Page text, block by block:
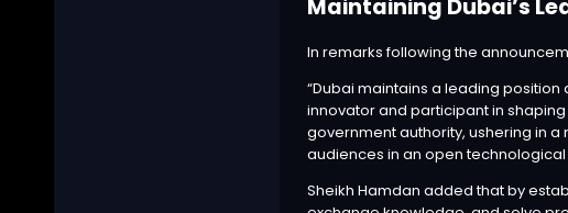
Maintaining Dubai’s
In remarks following the
“Dubai maintains a leading
innovator and participant in shaping
government authority, ushering in
audiences in an open
Sheikh Hamdan added that by